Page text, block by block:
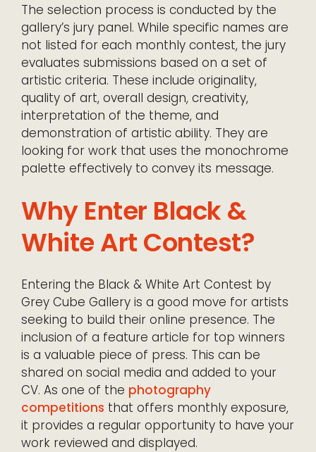
The selection process is conducted by the
gallery’s jury panel. While specific names are
not listed for each monthly contest, the jury
evaluates submissions based on a set of
artistic criteria. These include originality,
quality of art, overall design, creativity,
interpretation of the theme, and
demonstration of artistic ability. They are
looking for work that uses the monochrome
palette effectively to convey its message.
Why Enter Black &
White Art Contest?
Entering the Black & White Art Contest by
Grey Cube Gallery is a good move for artists
seeking to build their online presence. The
inclusion of a feature article for top winners
is a valuable piece of press. This can be
shared on social media and added to your
CV. As one of the photography
competitions that offers monthly exposure,
it provides a regular opportunity to have your
work reviewed and displayed.